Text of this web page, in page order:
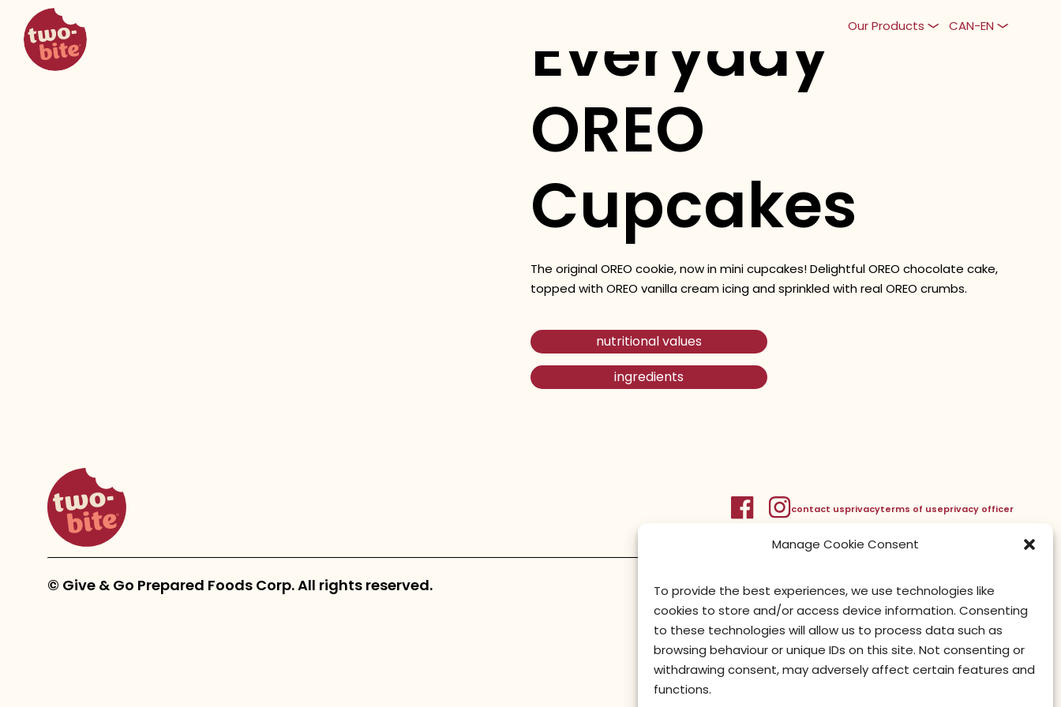
Manage Cookie Consent
To provide the best experiences, we use technologies like
cookies to store and/or access device information. Consenting
to these technologies will allow us to process data such as
browsing behaviour or unique IDs on this site. Not consenting or
withdrawing consent, may adversely affect certain features and
functions.
two-bite
Our Products CAN-EN
Everyday
OREO
Cupcakes
The original OREO cookie, now in mini cupcakes! Delightful OREO chocolate cake,
topped with OREO vanilla cream icing and sprinkled with real OREO crumbs.
nutritional values
ingredients
two-bite homepage
contact usprivacyterms of useprivacy officer
© Give & Go Prepared Foods Corp. All rights reserved.